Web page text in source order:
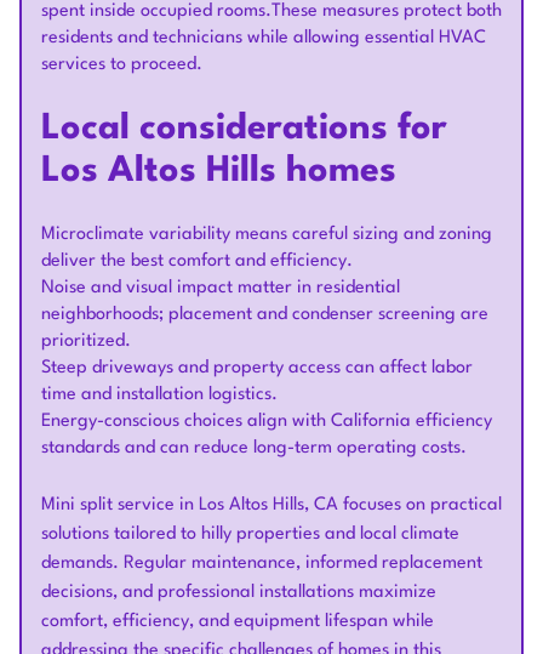
spent inside occupied rooms.These measures protect both
residents and technicians while allowing essential HVAC
services to proceed.
Local considerations for
Los Altos Hills homes
Microclimate variability means careful sizing and zoning
deliver the best comfort and efficiency.
Noise and visual impact matter in residential
neighborhoods; placement and condenser screening are
prioritized.
Steep driveways and property access can affect labor
time and installation logistics.
Energy-conscious choices align with California efficiency
standards and can reduce long-term operating costs.
Mini split service in Los Altos Hills, CA focuses on practical
solutions tailored to hilly properties and local climate
demands. Regular maintenance, informed replacement
decisions, and professional installations maximize
comfort, efficiency, and equipment lifespan while